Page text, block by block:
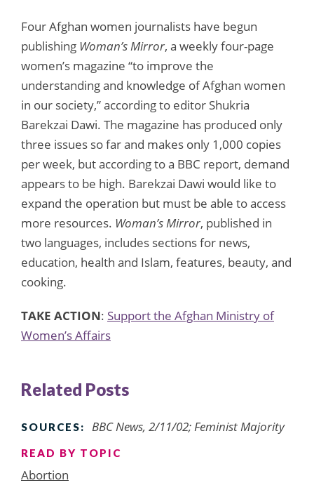
Four Afghan women journalists have begun
publishing Woman’s Mirror, a weekly four-page
women’s magazine “to improve the
understanding and knowledge of Afghan women
in our society,” according to editor Shukria
Barekzai Dawi. The magazine has produced only
three issues so far and makes only 1,000 copies
per week, but according to a BBC report, demand
appears to be high. Barekzai Dawi would like to
expand the operation but must be able to access
more resources. Woman’s Mirror, published in
two languages, includes sections for news,
education, health and Islam, features, beauty, and
cooking.
TAKE ACTION: Support the Afghan Ministry of
Women’s Affairs
Related Posts
SOURCES: BBC News, 2/11/02; Feminist Majority
READ BY TOPIC
Abortion